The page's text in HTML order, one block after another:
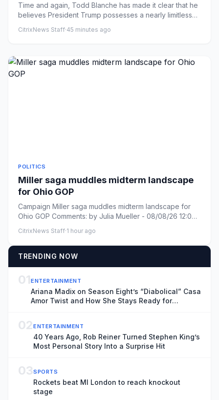
Time and again, Todd Blanche has made it clear that he
believes President Trump possesses a nearly limitless
CitrixNews Staff·45 minutes ago
POLITICS
Miller saga muddles midterm landscape
for Ohio GOP
Campaign Miller saga muddles midterm landscape for
Ohio GOP Comments: by Julia Mueller - 08/08/26 12:00
CitrixNews Staff·1 hour ago
TRENDING NOW
01ENTERTAINMENT
Ariana Madix on Season Eight’s “Diabolical” Casa
Amor Twist and How She Stays Ready for
02ENTERTAINMENT
40 Years Ago, Rob Reiner Turned Stephen King’s
Most Personal Story Into a Surprise Hit
03SPORTS
Rockets beat MI London to reach knockout
stage